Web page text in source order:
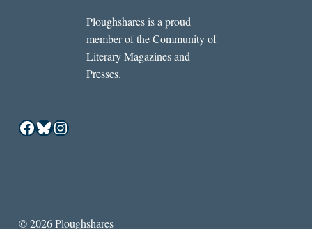
Ploughshares is a proud
member of the Community of
Literary Magazines and
Presses.
Facebook
Bluesky
Instagram
© 2026 Ploughshares